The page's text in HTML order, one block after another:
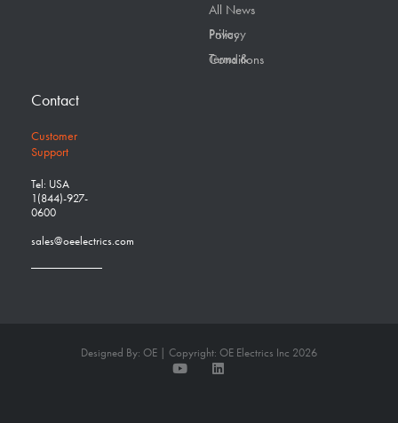
All News
Privacy Policy
Terms & Conditions
Contact
Customer
Support
Tel: USA
1(844)-927-
0600
sales@oeelectrics.com
Designed By: OE | Copyright: OE Electrics Inc 2026